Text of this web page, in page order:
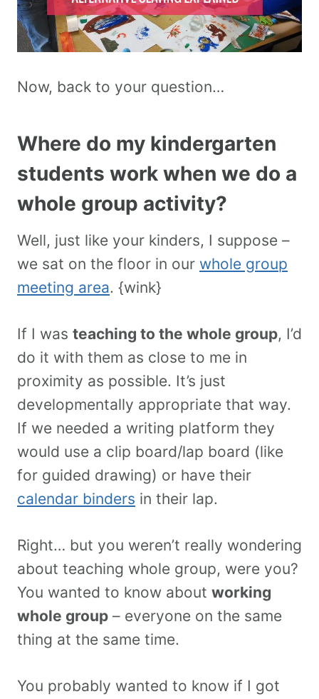
Now, back to your question…
Where do my kindergarten
students work when we do a
whole group activity?
Well, just like your kinders, I suppose –
we sat on the floor in our whole group
meeting area. {wink}
If I was teaching to the whole group, I’d
do it with them as close to me in
proximity as possible. It’s just
developmentally appropriate that way.
If we needed a writing platform they
would use a clip board/lap board (like
for guided drawing) or have their
calendar binders in their lap.
Right… but you weren’t really wondering
about teaching whole group, were you?
You wanted to know about working
whole group – everyone on the same
thing at the same time.
You probably wanted to know if I got